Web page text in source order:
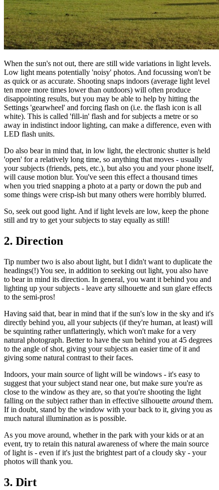
When the sun's not out, there are still wide variations in light levels.
Low light means potentially 'noisy' photos. And focussing won't be
as quick or as accurate. Shooting snaps indoors (average light level
ten more more times lower than outdoors) will often produce
disappointing results, but you may be able to help by hitting the
Settings 'gearwheel' and forcing flash on (i.e. the flash icon is all
white). This is called 'fill-in' flash and for subjects a metre or so
away in indistinct indoor lighting, can make a difference, even with
LED flash units.
Do also bear in mind that, in low light, the electronic shutter is held
'open' for a relatively long time, so anything that moves - usually
your subjects (friends, pets, etc.), but also you and your phone itself,
will cause motion blur. You've seen this effect a thousand times
when you tried snapping a photo at a party or down the pub and
some things were crisp-ish but many others were horribly blurred.
So, seek out good light. And if light levels are low, keep the phone
still and try to get your subjects to stay equally as still!
2. Direction
Tip number two is also about light, but I didn't want to duplicate the
headings(!) You see, in addition to seeking out light, you also have
to bear in mind its direction. In general, you want it behind you and
lighting up your subjects - leave arty silhouette and sun glare effects
to the semi-pros!
Having said that, bear in mind that if the sun's low in the sky and it's
directly behind you, all your subjects (if they're human, at least) will
be squinting rather unflatteringly, which won't make for a very
natural photograph. Better to have the sun behind you at 45 degrees
to the angle of shot, giving your subjects an easier time of it and
giving some natural contrast to their faces.
Indoors, your main source of light will be windows - it's easy to
suggest that your subject stand near one, but make sure you're as
close to the window as they are, so that you're shooting the light
falling on the subject rather than in effective silhouette around them.
If in doubt, stand by the window with your back to it, giving you as
much natural illumination as is possible.
As you move around, whether in the park with your kids or at an
event, try to retain this natural awareness of where the main source
of light is - even if it's just the brightest part of a cloudy sky - your
photos will thank you.
3. Dirt